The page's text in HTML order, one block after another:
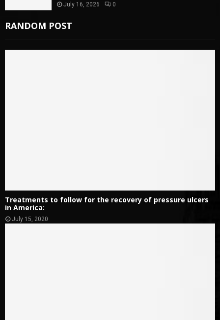
July 16, 2026 0
RANDOM POST
Treatments to follow for the recovery of pressure ulcers
in America:
July 15, 2020